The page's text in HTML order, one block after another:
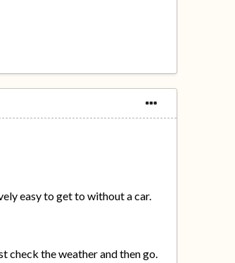
easy to get to without a car.
check the weather and then go.